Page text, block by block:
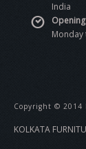
India
Monday
Copyright © 2014
KOLKATA